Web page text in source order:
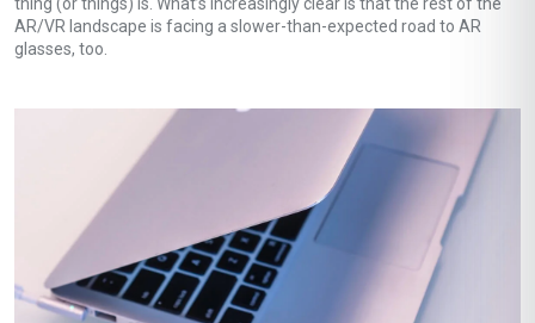
AR/VR landscape is facing a slower-than-expected road to AR
glasses, too.